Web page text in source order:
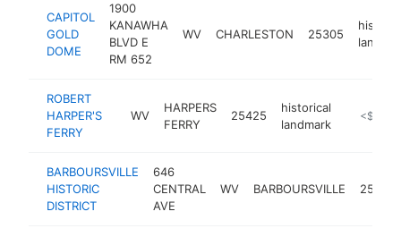
CAPITOL
GOLD
DOME
1900
KANAWHA
BLVD E
RM 652
WV CHARLESTON 25305
ROBERT
HARPER'S
FERRY
WV
HARPERS
FERRY
25425
historical
landmark
https://
<$100k
BARBOURSVILLE
HISTORIC
DISTRICT
646
CENTRAL
AVE
WV BARBOURSVILLE 25504